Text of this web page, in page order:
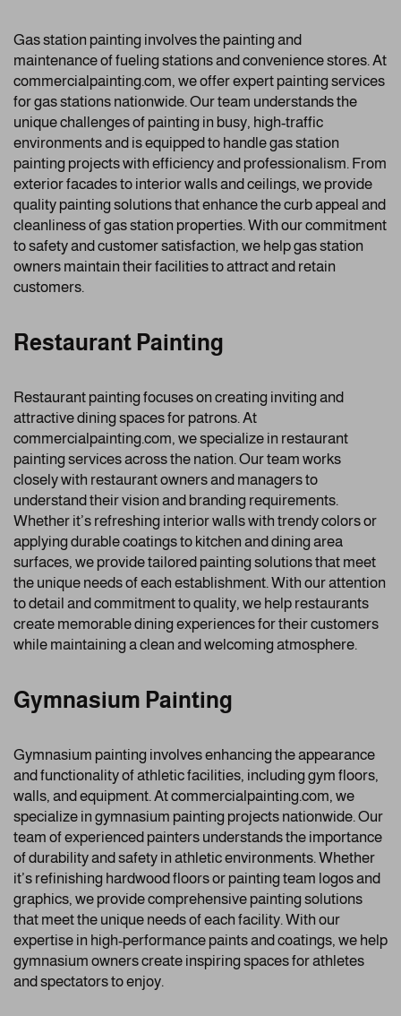
Gas station painting involves the painting and
maintenance of fueling stations and convenience stores. At
commercialpainting.com, we offer expert painting services
for gas stations nationwide. Our team understands the
unique challenges of painting in busy, high-traffic
environments and is equipped to handle gas station
painting projects with efficiency and professionalism. From
exterior facades to interior walls and ceilings, we provide
quality painting solutions that enhance the curb appeal and
cleanliness of gas station properties. With our commitment
to safety and customer satisfaction, we help gas station
owners maintain their facilities to attract and retain
customers.
Restaurant Painting
Restaurant painting focuses on creating inviting and
attractive dining spaces for patrons. At
commercialpainting.com, we specialize in restaurant
painting services across the nation. Our team works
closely with restaurant owners and managers to
understand their vision and branding requirements.
Whether it’s refreshing interior walls with trendy colors or
applying durable coatings to kitchen and dining area
surfaces, we provide tailored painting solutions that meet
the unique needs of each establishment. With our attention
to detail and commitment to quality, we help restaurants
create memorable dining experiences for their customers
while maintaining a clean and welcoming atmosphere.
Gymnasium Painting
Gymnasium painting involves enhancing the appearance
and functionality of athletic facilities, including gym floors,
walls, and equipment. At commercialpainting.com, we
specialize in gymnasium painting projects nationwide. Our
team of experienced painters understands the importance
of durability and safety in athletic environments. Whether
it’s refinishing hardwood floors or painting team logos and
graphics, we provide comprehensive painting solutions
that meet the unique needs of each facility. With our
expertise in high-performance paints and coatings, we help
gymnasium owners create inspiring spaces for athletes
and spectators to enjoy.